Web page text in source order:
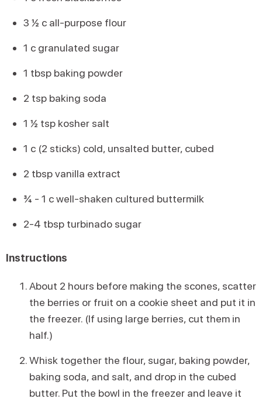
3 ½ c all-purpose flour
1 c granulated sugar
1 tbsp baking powder
2 tsp baking soda
1 ½ tsp kosher salt
1 c (2 sticks) cold, unsalted butter, cubed
2 tbsp vanilla extract
¾ - 1 c well-shaken cultured buttermilk
2-4 tbsp turbinado sugar
Instructions
About 2 hours before making the scones, scatter
the berries or fruit on a cookie sheet and put it in
the freezer. (If using large berries, cut them in
half.)
Whisk together the flour, sugar, baking powder,
baking soda, and salt, and drop in the cubed
butter. Put the bowl in the freezer and leave it